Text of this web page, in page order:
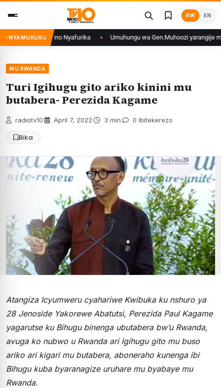
content
RW EN
NYAMUKURU
mu mikino Nyafurika Umuhungu wa Gen.Muhoozi yarangije mu ishuri
MU RWANDA
Turi Igihugu gito ariko kinini mu
butabera- Perezida Kagame
radiotv10 April 7, 2022 3 min 0 Ibitekerezo
Bika
Atangiza Icyumweru cyahariwe Kwibuka ku nshuro ya
28 Jenoside Yakorewe Abatutsi, Perezida Paul Kagame
yagarutse ku Bihugu binenga ubutabera bw’u Rwanda,
avuga ko nubwo u Rwanda ari Igihugu gito mu buso
ariko ari kigari mu butabera, aboneraho kunenga ibi
Bihugu kuba byaranagize uruhare mu byabaye mu
Rwanda.